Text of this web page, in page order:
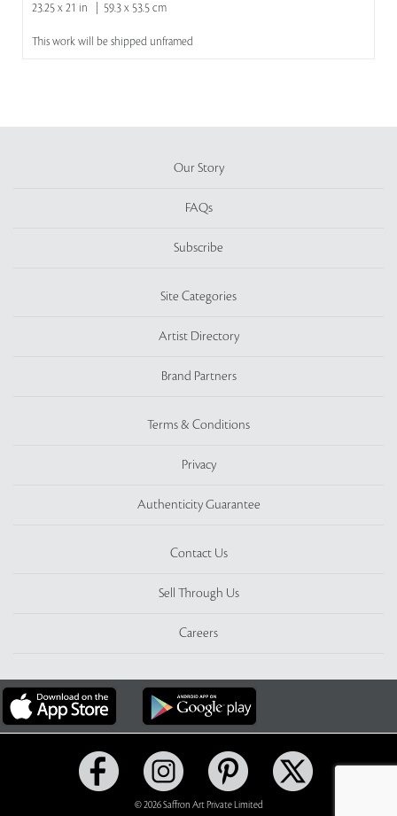
23.25 x 21 in | 59.3 x 53.5 cm
This work will be shipped unframed
Our Story
FAQs
Subscribe
Site Categories
Artist Directory
Brand Partners
Terms & Conditions
Privacy
Authenticity Guarantee
Contact Us
Sell Through Us
Careers
© 2026 Saffron Art Private Limited